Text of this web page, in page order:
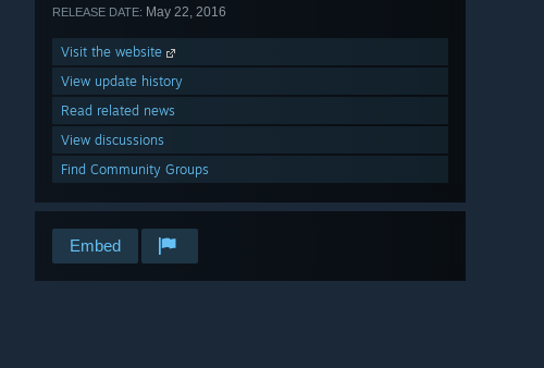
RELEASE DATE: May 22, 2016
Visit the website
View update history
Read related news
View discussions
Find Community Groups
Embed